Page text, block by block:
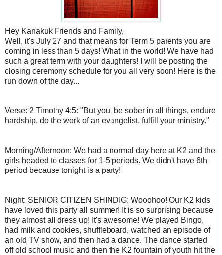
Hey Kanakuk Friends and Family,
Well, it's July 27 and that means for Term 5 parents you are
coming in less than 5 days! What in the world! We have had
such a great term with your daughters! I will be posting the
closing ceremony schedule for you all very soon! Here is the
run down of the day...
Verse: 2 Timothy 4:5: "But you, be sober in all things, endure
hardship, do the work of an evangelist, fulfill your ministry."
Morning/Afternoon: We had a normal day here at K2 and the
girls headed to classes for 1-5 periods. We didn't have 6th
period because tonight is a party!
Night: SENIOR CITIZEN SHINDIG: Wooohoo! Our K2 kids
have loved this party all summer! It is so surprising because
they almost all dress up! It's awesome! We played Bingo,
had milk and cookies, shuffleboard, watched an episode of
an old TV show, and then had a dance. The dance started
off old school music and then the K2 fountain of youth hit the